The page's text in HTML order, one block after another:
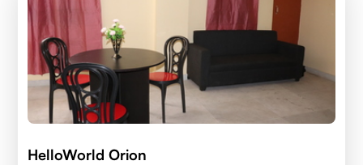
HelloWorld Orion